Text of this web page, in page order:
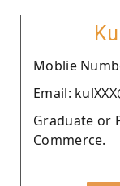
Moblie
Email:
Graduate or
Commerce.